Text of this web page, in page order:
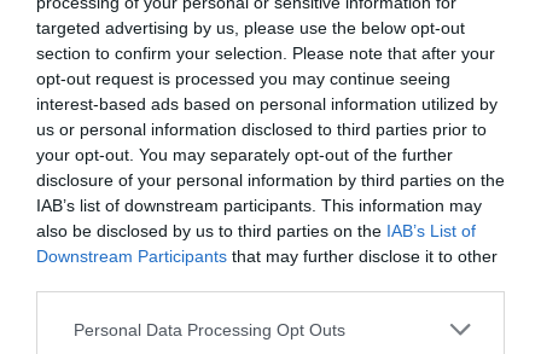
targeted advertising by us, please use the below opt-out
section to confirm your selection. Please note that after your
opt-out request is processed you may continue seeing
interest-based ads based on personal information utilized by
us or personal information disclosed to third parties prior to
your opt-out. You may separately opt-out of the further
disclosure of your personal information by third parties on the
IAB’s list of downstream participants. This information may
also be disclosed by us to third parties on the IAB’s List of
Downstream Participants that may further disclose it to other
Personal Data Processing Opt Outs